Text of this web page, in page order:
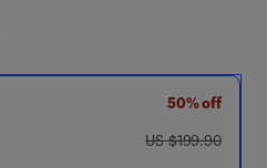
50% off
was US $199.90
US $199.90